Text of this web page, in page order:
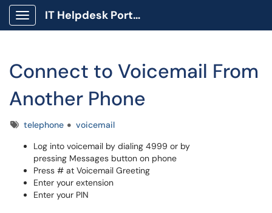
Show Applications Menu
IT Helpdesk Portal
Connect to Voicemail From
Another Phone
Tagstelephone
voicemail
Log into voicemail by dialing 4999 or by
pressing Messages button on phone
Press # at Voicemail Greeting
Enter your extension
Enter your PIN